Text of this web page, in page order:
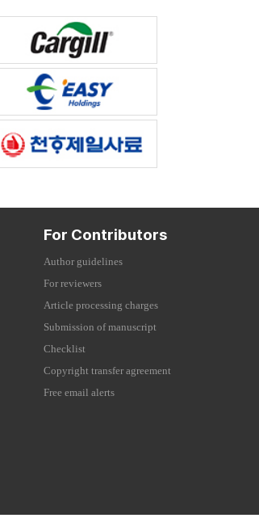
For Contributors
Author guidelines
For reviewers
Article processing charges
Submission of manuscript
Checklist
Copyright transfer agreement
Free email alerts